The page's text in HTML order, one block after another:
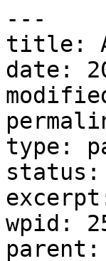
---
title:
date:
type:
wpid: